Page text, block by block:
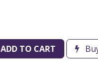
ADD TO CART